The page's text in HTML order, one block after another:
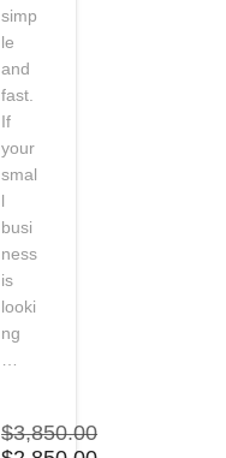
simp
le
and
fast.
If
your
smal
l
busi
ness
is
looki
ng
$3,850.00